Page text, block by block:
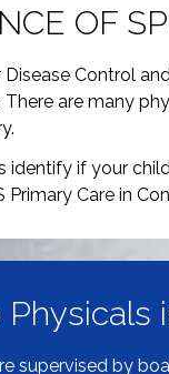
OF
Control
There are many
identify if your
Primary Care in
supervised by